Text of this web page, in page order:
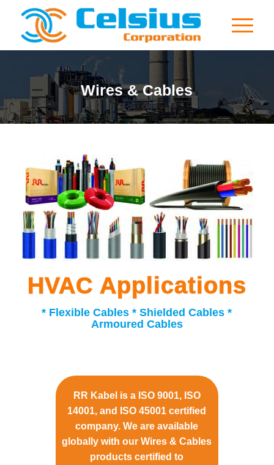
Wires & Cables
HVAC Applications
* Flexible Cables * Shielded Cables *
Armoured Cables
RR Kabel is a ISO 9001, ISO
14001, and ISO 45001 certified
company. We are available
globally with our Wires & Cables
products certified to